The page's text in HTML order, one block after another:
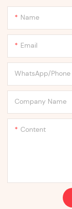
Name
Email
WhatsApp/Phone
Company Name
Content